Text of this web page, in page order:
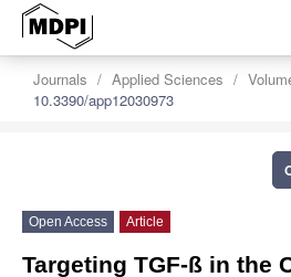
Journals Applied Sciences
10.3390/app12030973
Open Access Article
Targeting TGF-ß in the